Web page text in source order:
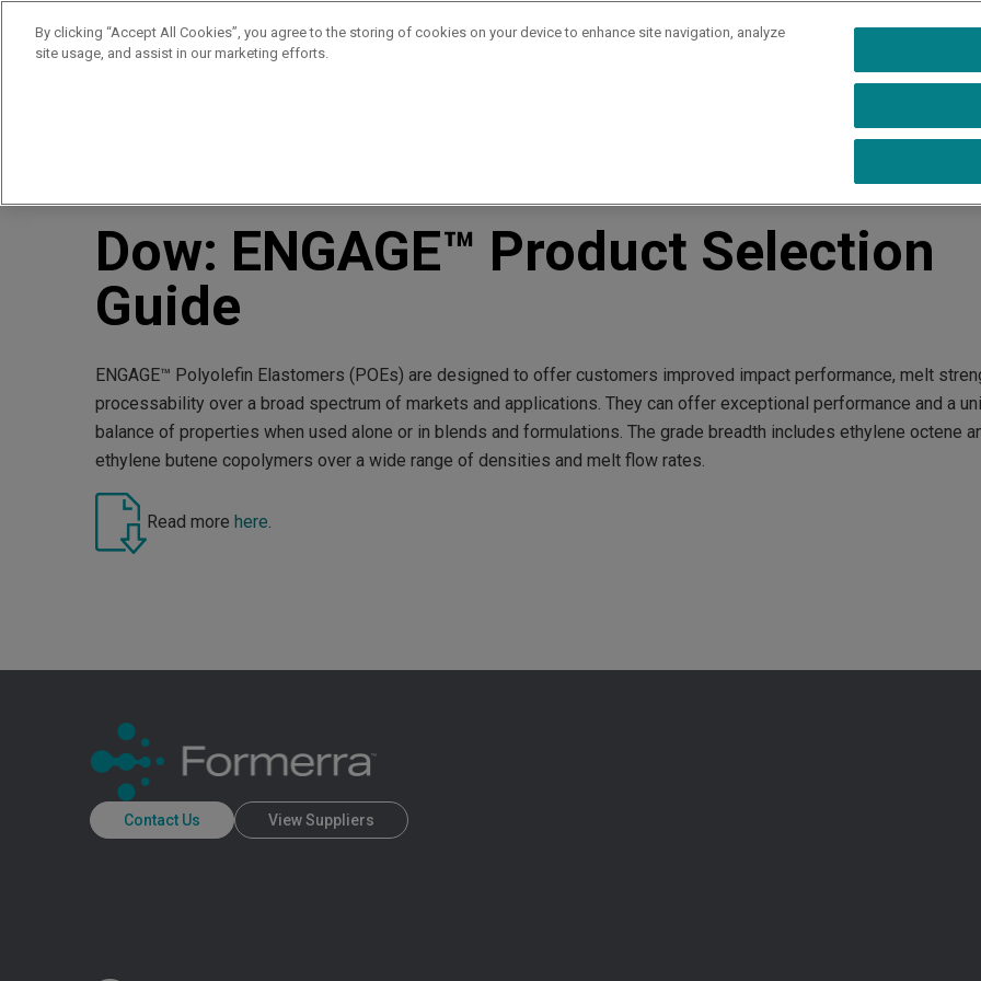
Resources
Dow: ENGAGE™ Product Selection
Guide
ENGAGE™ Polyolefin Elastomers (POEs) are designed to offer customers improved impact performance, melt
processability over a broad spectrum of markets and applications. They can offer exceptional performance and a
balance of properties when used alone or in blends and formulations. The grade breadth includes ethylene octene
ethylene butene copolymers over a wide range of densities and melt flow rates.
Read more here.
Contact Us View Suppliers
By clicking “Accept All Cookies”, you agree to the storing of cookies on your device to enhance site navigation, analyze
site usage, and assist in our marketing efforts.